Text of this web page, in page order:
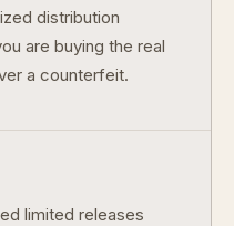
distribution
are buying the real
a counterfeit.
limited releases